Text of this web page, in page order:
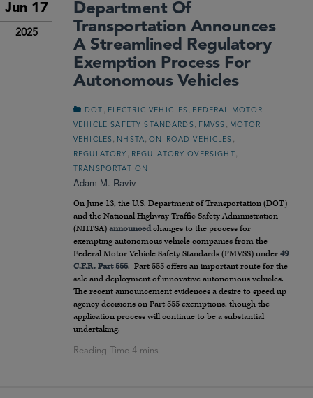
Jun 17
2025
Department Of
Transportation Announces
A Streamlined Regulatory
Exemption Process For
Autonomous Vehicles
DOT ELECTRIC VEHICLES
FEDERAL MOTOR
VEHICLE SAFETY STANDARDS
FMVSS
MOTOR
VEHICLES
NHSTA ,ON-ROAD VEHICLES
REGULATORY REGULATORY OVERSIGHT
TRANSPORTATION
Adam M. Raviv
On June 13, the U.S. Department of Transportation (DOT)
and the National Highway Traffic Safety Administration
(NHTSA) announcedchanges to the process for
exempting autonomous vehicle companies from the
Federal Motor Vehicle Safety Standards (FMVSS) under 49
C.F.R. Part 555. Part 555 offers an important route for the
sale and deployment of innovative autonomous vehicles.
The recent announcement evidences a desire to speed up
agency decisions on Part 555 exemptions, though the
application process will continue to be a substantial
undertaking.